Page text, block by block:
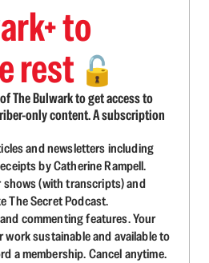
to
rest 🔓
The Bulwark to get access to
only content. A subscription
and newsletters including
by Catherine Rampell.
(with transcripts) and
The Secret Podcast.
commenting features. Your
sustainable and available to
a membership. Cancel anytime.